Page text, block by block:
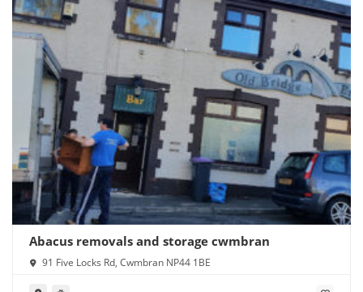
Abacus removals and storage cwmbran
91 Five Locks Rd, Cwmbran NP44 1BE